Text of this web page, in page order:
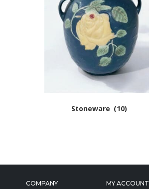
Stoneware (10)
COMPANY MY ACCOUNT